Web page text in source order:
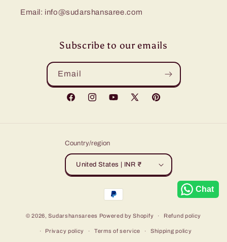
Email: info@sudarshansaree.com
Subscribe to our emails
Email
FacebookInstagramYouTube
X
Pinterest
Country/region
United States | INR ₹
Payment
© 2026,Sudarshansarees Powered by Shopify Refund policy
Privacy policy Terms of service Shipping policy
Chat